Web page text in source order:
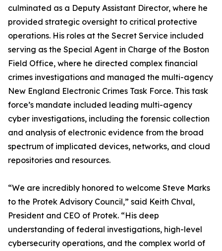
culminated as a Deputy Assistant Director, where he
provided strategic oversight to critical protective
operations. His roles at the Secret Service included
serving as the Special Agent in Charge of the Boston
Field Office, where he directed complex financial
crimes investigations and managed the multi-agency
New England Electronic Crimes Task Force. This task
force’s mandate included leading multi-agency
cyber investigations, including the forensic collection
and analysis of electronic evidence from the broad
spectrum of implicated devices, networks, and cloud
repositories and resources.
“We are incredibly honored to welcome Steve Marks
to the Protek Advisory Council,” said Keith Chval,
President and CEO of Protek. “His deep
understanding of federal investigations, high-level
cybersecurity operations, and the complex world of